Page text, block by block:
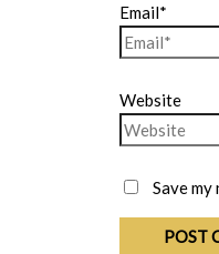
Email*
Website
Save